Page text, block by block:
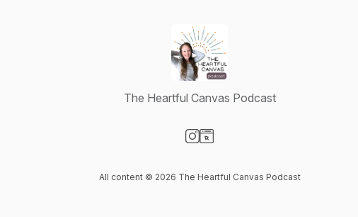
The Heartful Canvas Podcast
All content © 2026 The Heartful Canvas Podcast